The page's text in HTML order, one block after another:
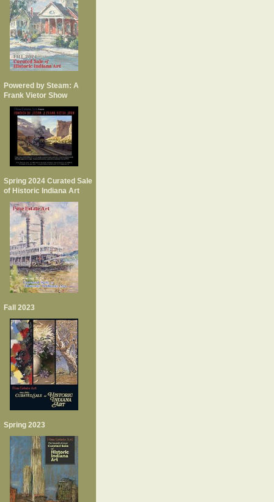
Powered by Steam: A
Frank Vietor Show
Spring 2024 Curated Sale
of Historic Indiana Art
Fall 2023
Spring 2023